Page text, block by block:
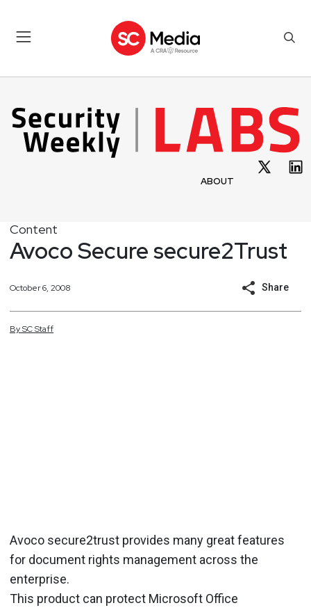
ABOUT
Content
Avoco Secure secure2Trust
October 6, 2008 Share
BySCStaff
Avoco secure2trust provides many great features
for document rights management across the
enterprise.
This product can protect Microsoft Office